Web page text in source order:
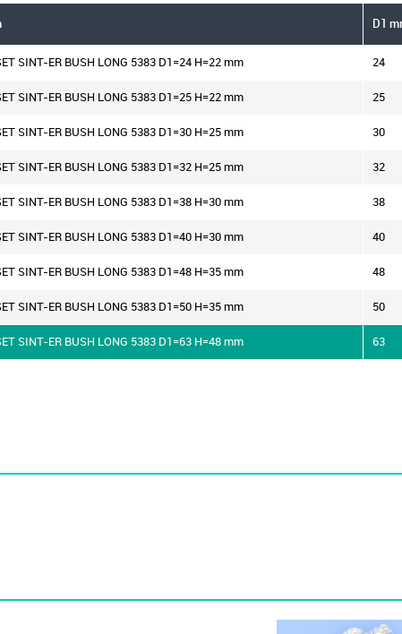
D1
SINT-ER BUSH LONG 5383 D1=24 H=22 mm 24
SINT-ER BUSH LONG 5383 D1=25 H=22 mm 25
SINT-ER BUSH LONG 5383 D1=30 H=25 mm 30
SINT-ER BUSH LONG 5383 D1=32 H=25 mm 32
SINT-ER BUSH LONG 5383 D1=38 H=30 mm 38
SINT-ER BUSH LONG 5383 D1=40 H=30 mm 40
SINT-ER BUSH LONG 5383 D1=48 H=35 mm 48
SINT-ER BUSH LONG 5383 D1=50 H=35 mm 50
SINT-ER BUSH LONG 5383 D1=63 H=48 mm 63